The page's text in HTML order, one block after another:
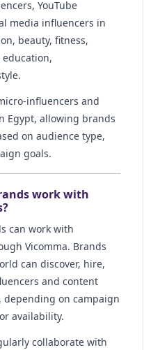
YouTube
media influencers in
beauty, fitness,
influencers and
Egypt, allowing brands
on audience type,
goals.
work with
can work with
Vicomma. Brands
can discover, hire,
and content
depending on campaign
availability.
collaborate with